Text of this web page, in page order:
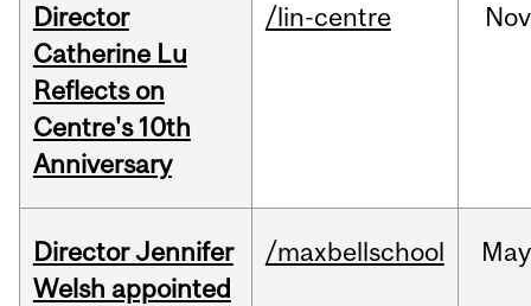
Director
Catherine Lu
Reflects on
Centre's 10th
Anniversary
/lin-centre Nov
Director Jennifer
Welsh appointed
/maxbellschool May